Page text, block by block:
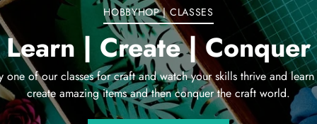
HOBBYHOP | CLASSES
Learn | Create | Conquer
one of our classes for craft and watch your skills thrive and
create amazing items and then conquer the craft world.